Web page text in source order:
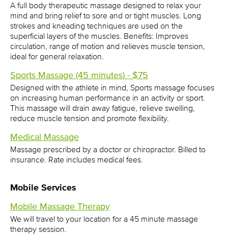
A full body therapeutic massage designed to relax your
mind and bring relief to sore and or tight muscles. Long
strokes and kneading techniques are used on the
superficial layers of the muscles. Benefits: Improves
circulation, range of motion and relieves muscle tension,
ideal for general relaxation.
Sports Massage (45 minutes) - $75
Designed with the athlete in mind, Sports massage focuses
on increasing human performance in an activity or sport.
This massage will drain away fatigue, relieve swelling,
reduce muscle tension and promote flexibility.
Medical Massage
Massage prescribed by a doctor or chiropractor. Billed to
insurance. Rate includes medical fees.
Mobile Services
Mobile Massage Therapy
We will travel to your location for a 45 minute massage
therapy session.